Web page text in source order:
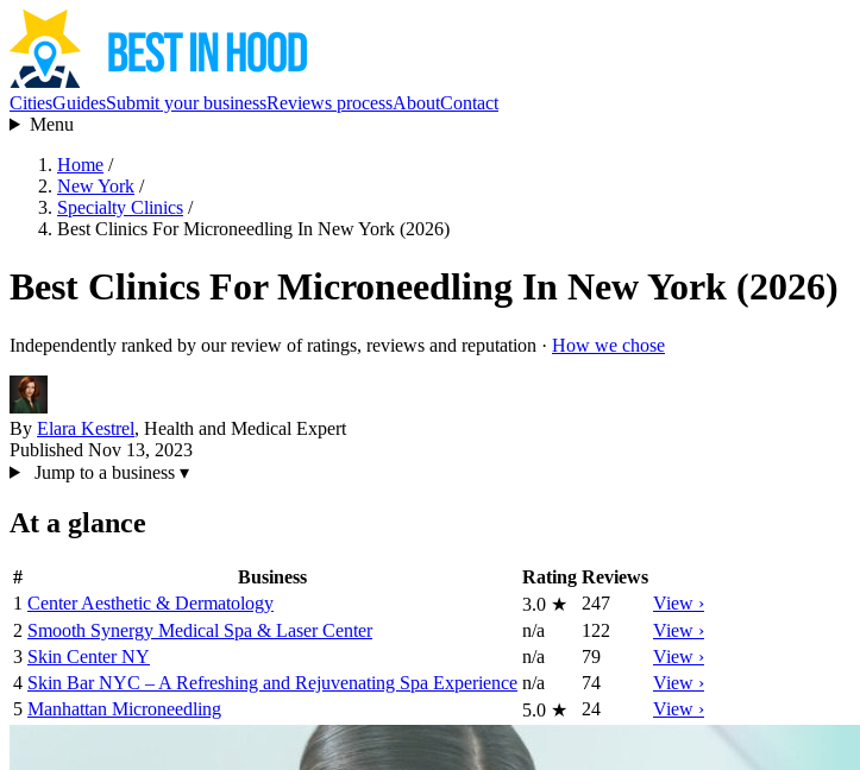
CitiesGuidesSubmit your businessReviews processAboutContact
Menu
Home /
New York /
Specialty Clinics /
Best Clinics For Microneedling In New York (2026)
Best Clinics For Microneedling In New York (2026)
Independently ranked by our review of ratings, reviews and reputation · How we chose
By Elara Kestrel, Health and Medical Expert
Published Nov 13, 2023
Jump to a business ▾
At a glance
# Business Rating Reviews
1 Center Aesthetic & Dermatology 3.0 ★ 247
View ›
2 Smooth Synergy Medical Spa & Laser Center n/a 122
View ›
3 Skin Center NY n/a 79
View ›
4 Skin Bar NYC – A Refreshing and Rejuvenating Spa Experience n/a 74
View ›
5 Manhattan Microneedling 5.0 ★ 24 View ›